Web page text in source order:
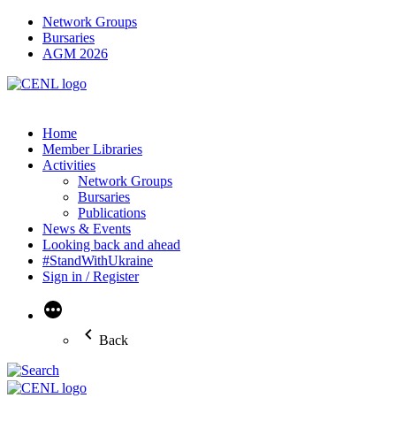
Network Groups
Bursaries
AGM 2026
Home
Member Libraries
Activities
Network Groups
Bursaries
Publications
News & Events
Looking back and ahead
#StandWithUkraine
Sign in / Register
More
Back